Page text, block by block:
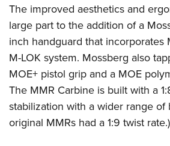
The improved aesthetics and
large part to the addition of a
inch handguard that incorporates
M-LOK system. Mossberg also
MOE+ pistol grip and a MOE
The MMR Carbine is built with a
stabilization with a wider range of
original MMRs had a 1:9 twist rate.)